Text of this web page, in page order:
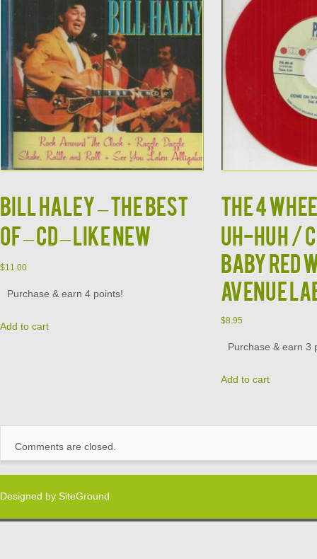
BILL HALEY – The Best
Of – CD – LIKE NEW
$11.00
Purchase & earn 4 points!
Add to cart
THE 4
UH-HUH /
BABY RED
AVENUE
$8.95
Purchase & earn 3
Add to cart
Comments are closed.
Designed by SiteGround